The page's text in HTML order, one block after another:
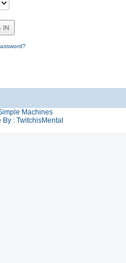
Machines
: TwitchisMental